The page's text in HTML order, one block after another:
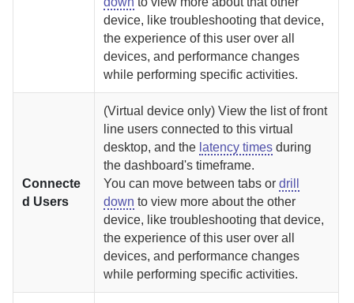
device, like troubleshooting that device,
the experience of this user over all
devices, and performance changes
while performing specific activities.
Connecte
d Users
(Virtual device only) View the list of front
line users connected to this virtual
desktop, and the latency times during
the dashboard's timeframe.
You can move between tabs ordrill
down to view more about the other
device, like troubleshooting that device,
the experience of this user over all
devices, and performance changes
while performing specific activities.